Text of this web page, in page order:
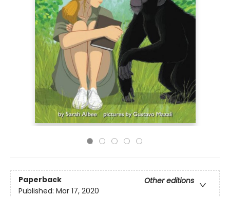
Paperback
Other editions
Published: Mar 17, 2020